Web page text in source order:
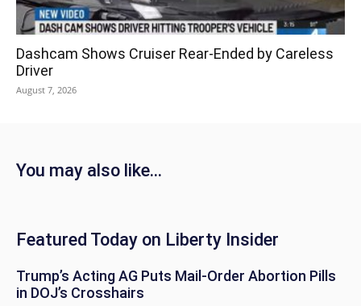
Dashcam Shows Cruiser Rear-Ended by Careless
Driver
August 7, 2026
You may also like...
Featured Today on Liberty Insider
Trump’s Acting AG Puts Mail-Order Abortion Pills
in DOJ’s Crosshairs